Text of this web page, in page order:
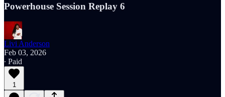
Powerhouse Session Replay 6
Livi Anderson
Feb 03, 2026
∙ Paid
1